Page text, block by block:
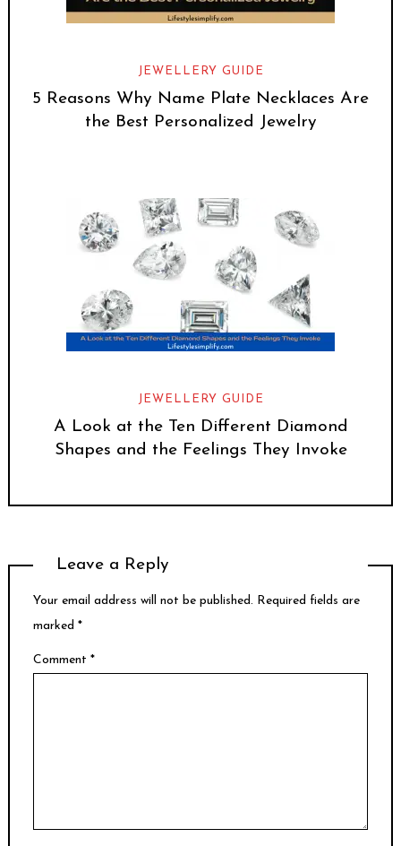
JEWELLERY GUIDE
5 Reasons Why Name Plate Necklaces Are
the Best Personalized Jewelry
JEWELLERY GUIDE
A Look at the Ten Different Diamond
Shapes and the Feelings They Invoke
Leave a Reply
Your email address will not be published. Required fields are
marked *
Comment *